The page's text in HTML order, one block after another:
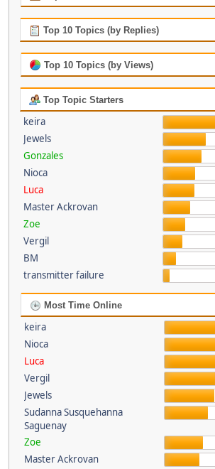
Top 10 Topics (by Replies)
Top 10 Topics (by Views)
Top Topic Starters
keira
Jewels
Gonzales
Nioca
Luca
Master Ackrovan
Zoe
Vergil
BM
transmitter failure
Most Time Online
keira
Nioca
Luca
Vergil
Jewels
Sudanna Susquehanna
Saguenay
Zoe
Master Ackrovan